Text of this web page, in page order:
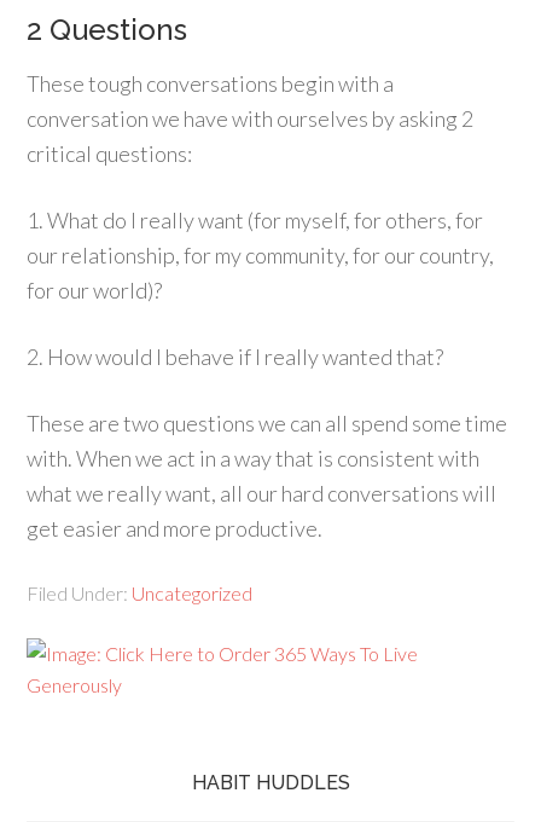
2 Questions
These tough conversations begin with a
conversation we have with ourselves by asking 2
critical questions:
1. What do I really want (for myself, for others, for
our relationship, for my community, for our country,
for our world)?
2. How would I behave if I really wanted that?
These are two questions we can all spend some time
with. When we act in a way that is consistent with
what we really want, all our hard conversations will
get easier and more productive.
Filed Under: Uncategorized
HABIT HUDDLES